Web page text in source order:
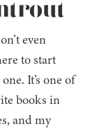
even
to start
It’s one of
books in
and my